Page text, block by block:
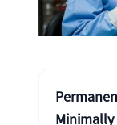
Minimally